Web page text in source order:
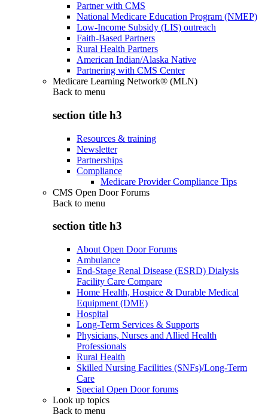
Partner with CMS
National Medicare Education Program (NMEP)
Low-Income Subsidy (LIS) outreach
Faith-Based Partners
Rural Health Partners
American Indian/Alaska Native
Partnering with CMS Center
Medicare Learning Network® (MLN)
Back to menu
section title h3
Resources & training
Newsletter
Partnerships
Compliance
Medicare Provider Compliance Tips
CMS Open Door Forums
Back to menu
section title h3
About Open Door Forums
Ambulance
End-Stage Renal Disease (ESRD) Dialysis
Facility Care Compare
Home Health, Hospice & Durable Medical
Equipment (DME)
Hospital
Long-Term Services & Supports
Physicians, Nurses and Allied Health
Professionals
Rural Health
Skilled Nursing Facilities (SNFs)/Long-Term
Care
Special Open Door forums
Look up topics
Back to menu